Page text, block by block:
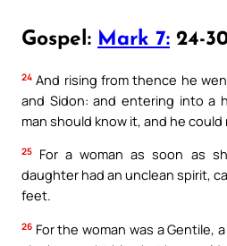
Gospel: Mark 7: 24-
24 And rising from thence he
and Sidon: and entering into a
man should know it, and he
25
For a woman as soon as
daughter had an unclean spirit,
feet.
26 For the woman was a Gentile,